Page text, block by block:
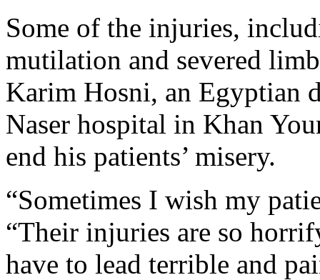
Some of the injuries,
mutilation and severed
Karim Hosni, an Egyptian
Naser hospital in Khan
end his patients’ misery.
“Sometimes I wish my
“Their injuries are so
have to lead terrible and